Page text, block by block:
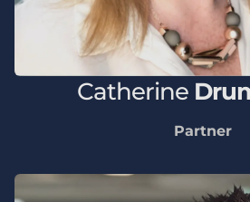
Catherine
Partner